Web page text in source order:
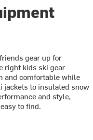
gear up for
right kids ski gear
and comfortable while
jackets to insulated snow
and style,
to find.